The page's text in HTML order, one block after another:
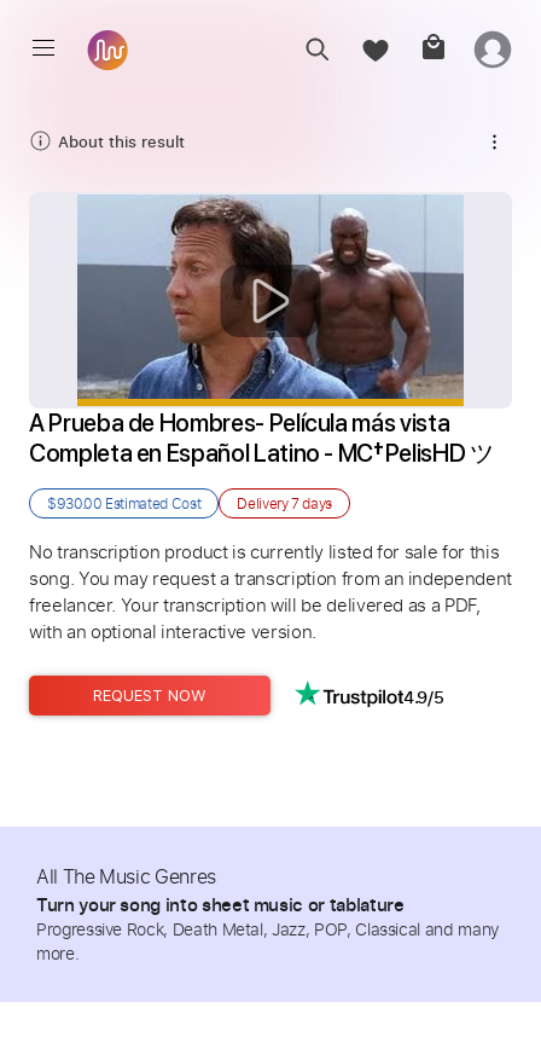
About this result
A Prueba de Hombres- Película más vista
Completa en Español Latino - MC†PelisHD ツ
$930.00 Estimated Cost Delivery7 days
No transcription product is currently listed for sale for this
song. You may request a transcription from an independent
freelancer. Your transcription will be delivered as a PDF,
with an optional interactive version.
REQUEST NOW 4.9/5
All The Music Genres
Turn your song into sheet music or tablature
Progressive Rock, Death Metal, Jazz, POP, Classical and many
more.